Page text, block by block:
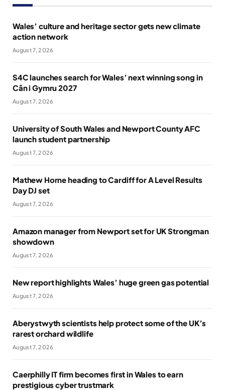
Wales’ culture and heritage sector gets new climate
action network
August 7, 2026
S4C launches search for Wales’ next winning song in
Cân i Gymru 2027
August 7, 2026
University of South Wales and Newport County AFC
launch student partnership
August 7, 2026
Mathew Horne heading to Cardiff for A Level Results
Day DJ set
August 7, 2026
Amazon manager from Newport set for UK Strongman
showdown
August 7, 2026
New report highlights Wales’ huge green gas potential
August 7, 2026
Aberystwyth scientists help protect some of the UK’s
rarest orchard wildlife
August 7, 2026
Caerphilly IT firm becomes first in Wales to earn
prestigious cyber trustmark